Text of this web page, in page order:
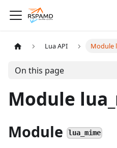
Lua API Module
On this page
Module
Module lua_mime